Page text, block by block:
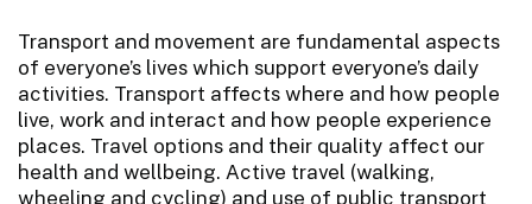
Transport and movement are fundamental aspects
of everyone’s lives which support everyone’s daily
activities. Transport affects where and how people
live, work and interact and how people experience
places. Travel options and their quality affect our
health and wellbeing. Active travel (walking,
wheeling and cycling) and use of public transport